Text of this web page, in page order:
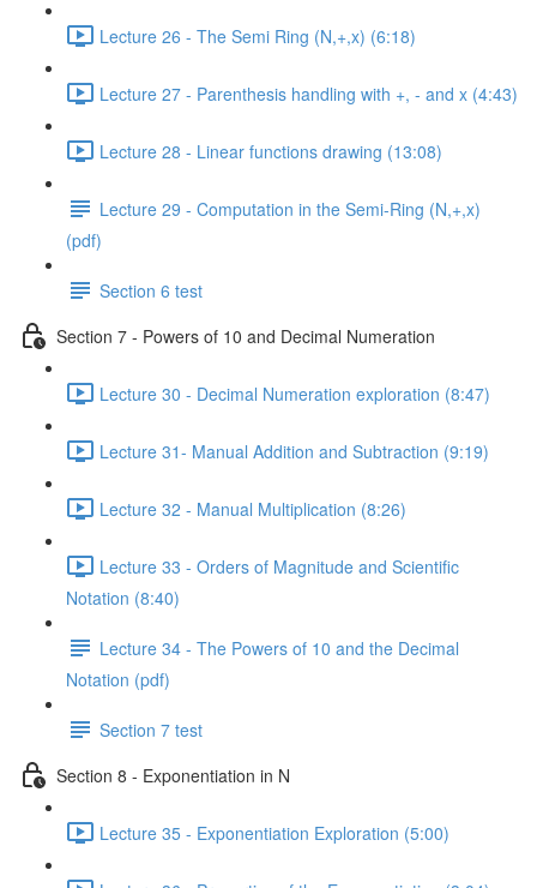
Lecture 26 - The Semi Ring (N,+,x) (6:18)
Lecture 27 - Parenthesis handling with +, - and x (4:43)
Lecture 28 - Linear functions drawing (13:08)
Lecture 29 - Computation in the Semi-Ring (N,+,x)
(pdf)
Section 6 test
Section 7 - Powers of 10 and Decimal Numeration
Lecture 30 - Decimal Numeration exploration (8:47)
Lecture 31- Manual Addition and Subtraction (9:19)
Lecture 32 - Manual Multiplication (8:26)
Lecture 33 - Orders of Magnitude and Scientific
Notation (8:40)
Lecture 34 - The Powers of 10 and the Decimal
Notation (pdf)
Section 7 test
Section 8 - Exponentiation in N
Lecture 35 - Exponentiation Exploration (5:00)